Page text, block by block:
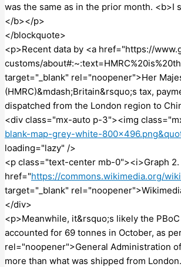
was the same as in the prior month. <b>I
</b></p>
</blockquote>
<p>Recent data by <a href="https://
customs/
target="_blank" rel="noopener">Her
(HMRC)&mdash;Britain&rsquo;s tax,
dispatched from the London region to
<div class="mx-auto p-3"><img
blank-map-grey-white-
loading="lazy" />
<p class="text-center mb-0"><i>Graph
href="https://commons.wikimedia.org/
target="_blank"
</div>
<p>Meanwhile, it&rsquo;s likely the
accounted for 69 tonnes in October, as
rel="noopener">General Administration
more than what was shipped from